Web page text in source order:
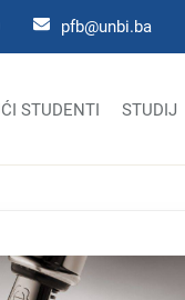
pfb@unbi.ba
STUDENTI STUDIJ